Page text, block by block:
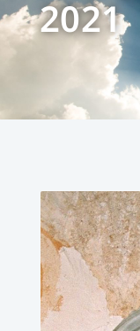
2021